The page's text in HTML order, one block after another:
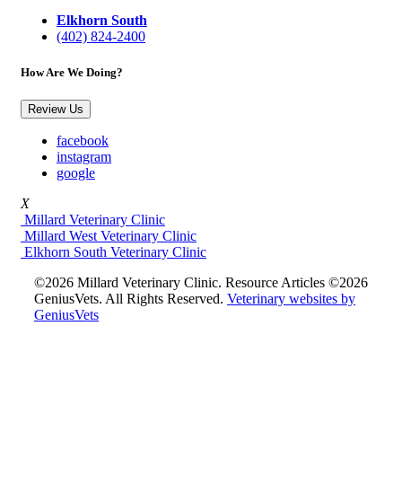
Elkhorn South
(402) 824-2400
How Are We Doing?
Review Us
facebook
instagram
google
X
Millard Veterinary Clinic
Millard West Veterinary Clinic
Elkhorn South Veterinary Clinic
©2026 Millard Veterinary Clinic. Resource Articles ©2026
GeniusVets. All Rights Reserved. Veterinary websites by
GeniusVets